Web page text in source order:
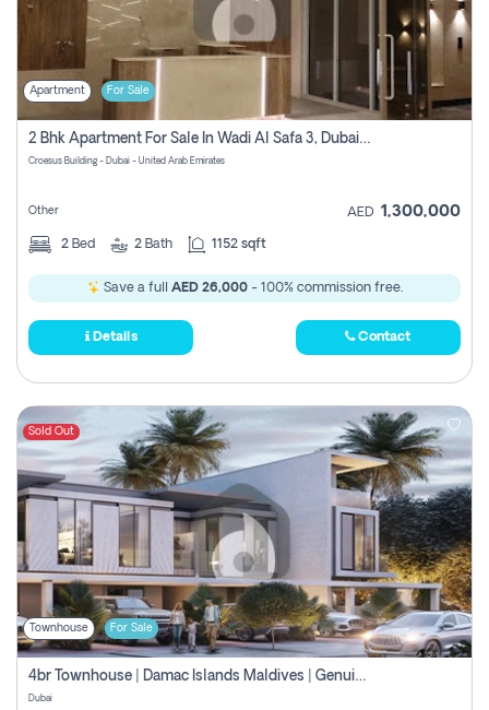
Apartment For Sale
2 Bhk Apartment For Sale In Wadi Al Safa 3, Dubai - Direct From Owner
Croesus Building - Dubai - United Arab Emirates
Other AED 1,300,000
2 Bed 2 Bath 1152 sqft
Save a full AED 26,000- 100% commission free.
Details Contact
Sold Out
Townhouse For Sale
4br Townhouse | Damac Islands Maldives | Genuine Resale | Payment Plan
Dubai